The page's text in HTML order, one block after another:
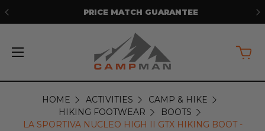
PRICE MATCH GUARANTEE
HOME ACTIVITIES
CAMP & HIKE
HIKING FOOTWEAR
BOOTS
LA SPORTIVA NUCLEO HIGH II GTX HIKING BOOT -